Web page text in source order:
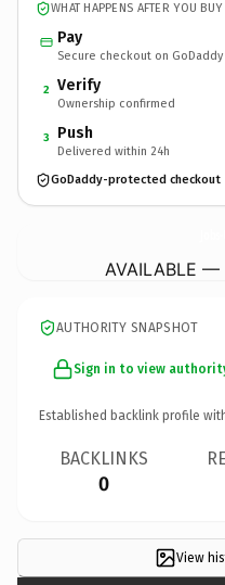
WHAT HAPPENS AFTER YOU BUY
Pay
Secure checkout on GoDaddy
2 Verify
Ownership confirmed
3 Push
Delivered within 24h
GoDaddy-protected checkout
AVAILABLE —
AUTHORITY SNAPSHOT
Sign in to view
Established backlink profile
BACKLINKS
0
View